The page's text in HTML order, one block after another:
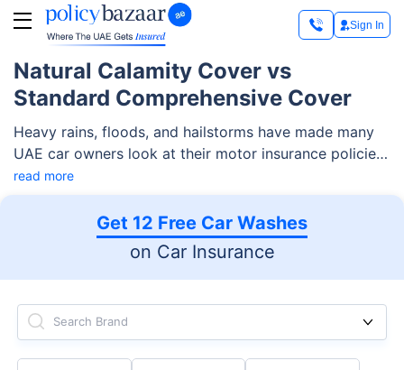
Sign In
Natural Calamity Cover vs
Standard Comprehensive Cover
Heavy rains, floods, and hailstorms have made many
UAE car owners look at their motor insurance policies
more carefully. A standard comprehensive car
insurance policy gives more protection than third-
party insurance, but it does not always mean every
weather-related damage is covered by default. Natural
calamity cover is the part that can protect your car
against natural events like floods, storms, hurricanes,
earthquakes, and more, but only when it is included in
your policy schedule or added as an extension.
read more
Get 12 Free Car Washes
on Car Insurance
Search Brand